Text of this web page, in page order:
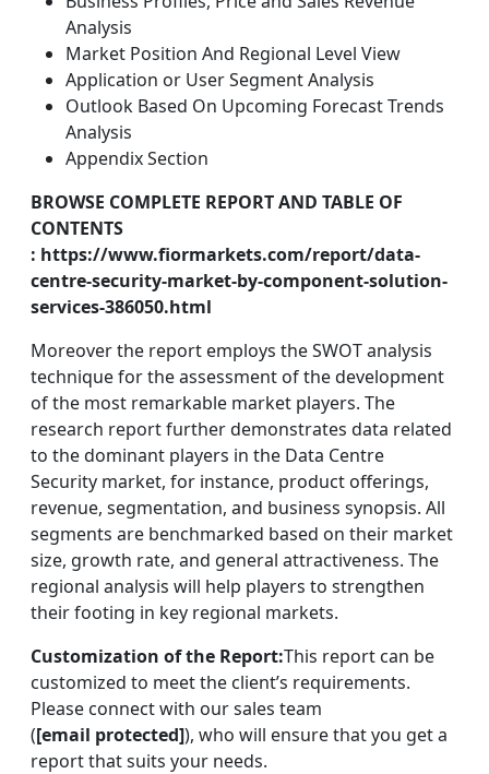
Analysis
Market Position And Regional Level View
Application or User Segment Analysis
Outlook Based On Upcoming Forecast Trends
Analysis
Appendix Section
BROWSE COMPLETE REPORT AND TABLE OF
CONTENTS
: https://www.fiormarkets.com/report/data-
centre-security-market-by-component-solution-
services-386050.html
Moreover the report employs the SWOT analysis
technique for the assessment of the development
of the most remarkable market players. The
research report further demonstrates data related
to the dominant players in the Data Centre
Security market, for instance, product offerings,
revenue, segmentation, and business synopsis. All
segments are benchmarked based on their market
size, growth rate, and general attractiveness. The
regional analysis will help players to strengthen
their footing in key regional markets.
Customization of the Report:This report can be
customized to meet the client’s requirements.
Please connect with our sales team
([email protected]), who will ensure that you get a
report that suits your needs.